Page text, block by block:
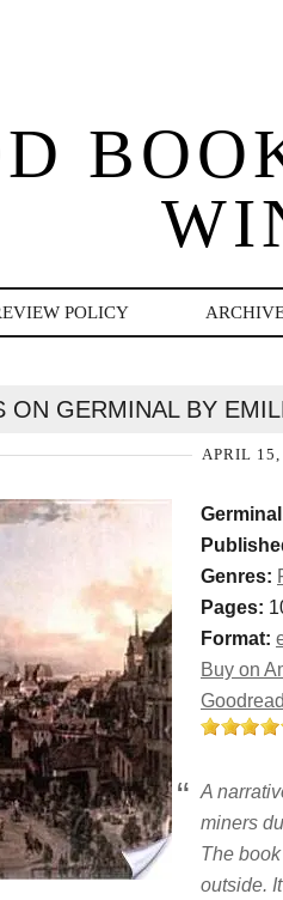
POLICY
ON GERMINAL BY
APRIL 15,
Germinal
Genres:
Pages:
Format:
Buy on
A
miners
The
outside.